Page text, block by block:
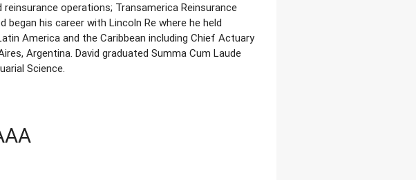
operations; Transamerica Reinsurance
began his career with Lincoln Re where he held
America and the Caribbean including Chief Actuary
Argentina. David graduated Summa Cum Laude
Science.